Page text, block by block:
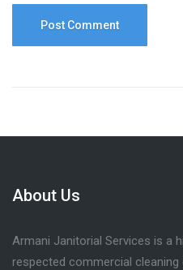
About Us
Armani Janitorial Services is a
respected commercial